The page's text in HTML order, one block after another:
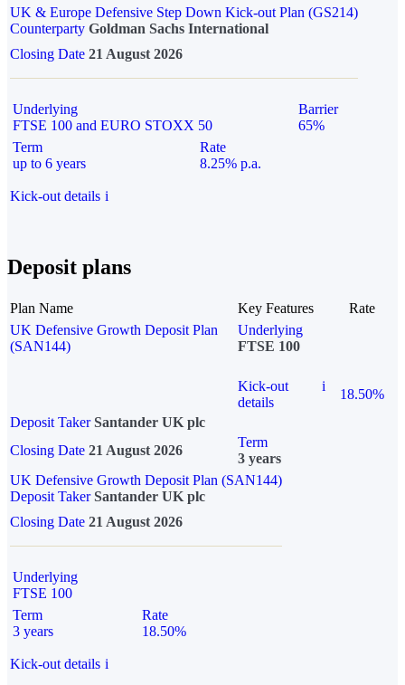
UK & Europe Defensive Step Down Kick-out Plan (GS214)
Counterparty Goldman Sachs International
Closing Date 21 August 2026
Underlying
FTSE 100 and EURO STOXX 50
Barrier
65%
Term
up to 6 years
Rate
8.25% p.a.
Kick-out details i
Deposit plans
Plan Name Key Features
Rate
UK Defensive Growth Deposit Plan
(SAN144)
Underlying
FTSE 100
Kick-out
details
i
18.50%
Deposit Taker Santander UK plc
Closing Date 21 August 2026
Term
3 years
UK Defensive Growth Deposit Plan (SAN144)
Deposit TakerSantander UK plc
Closing Date 21 August 2026
Underlying
FTSE 100
Term
3 years
Rate
18.50%
Kick-out details i